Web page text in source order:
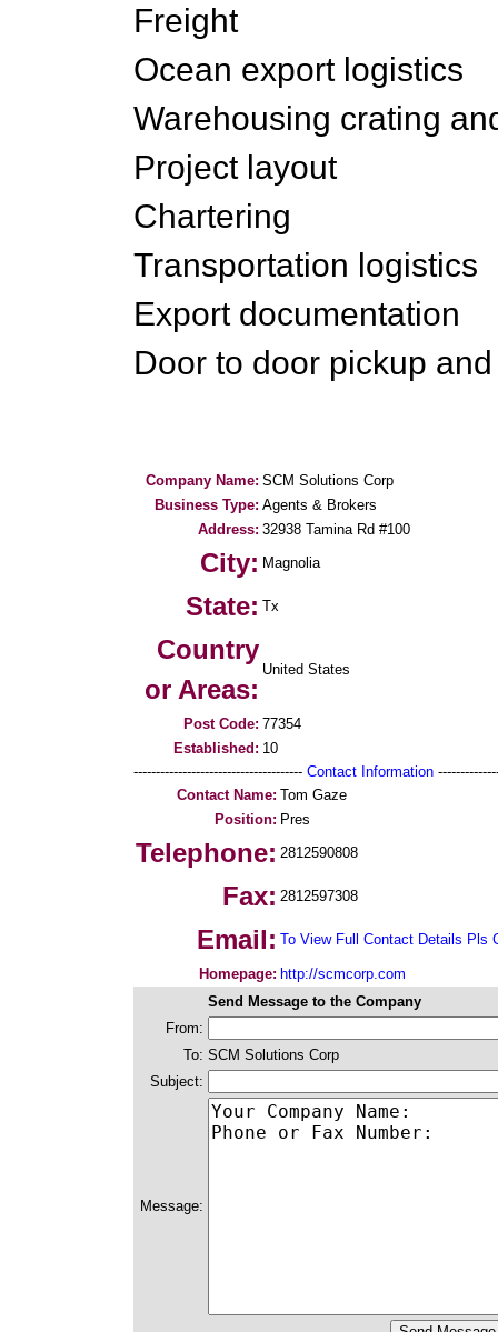
Freight
Ocean export logistics
Warehousing crating
Project layout
Chartering
Transportation logistics
Export documentation
Door to door pickup
Company Name: SCM Solutions Corp
Business Type: Agents & Brokers
Address: 32938 Tamina Rd #100
City: Magnolia
State: Tx
Country
or Areas:
United States
Post Code: 77354
Established: 10
-------------------------------------- Contact Information
Contact Name: Tom Gaze
Position: Pres
Telephone: 2812590808
Fax: 2812597308
Email: To View Full Contact Details Pls
Homepage: http://scmcorp.com
Send Message to the Company
From:
To: SCM Solutions Corp
Subject:
Message: